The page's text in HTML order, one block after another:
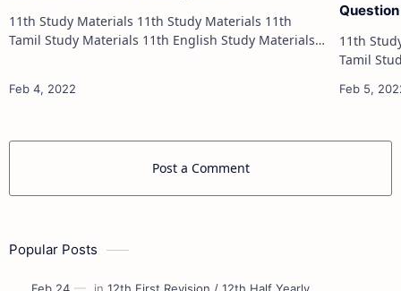
11th Study Materials 11th Study Materials 11th
Tamil Study Materials 11th English Study Materials
11th Study Materials
Tamil Study Materials
Post a Comment
Popular Posts